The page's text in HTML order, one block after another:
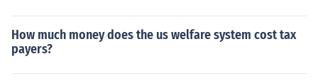
How much money does the us welfare system cost tax
payers?